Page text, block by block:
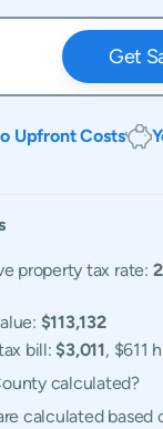
Get
Upfront Costs
property tax rate:
$113,132
bill:$3,011, $611
calculated?
calculated